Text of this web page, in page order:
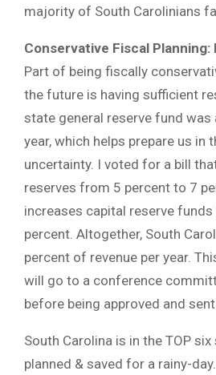
majority of South Carolinians
Conservative Fiscal Planning:
Part of being fiscally
the future is having sufficient
state general reserve fund
year, which helps prepare us in
uncertainty. I voted for a bill
reserves from 5 percent to 7
increases capital reserve
percent. Altogether, South
percent of revenue per year.
will go to a conference
before being approved and
South Carolina is in the TOP
planned & saved for a rainy-